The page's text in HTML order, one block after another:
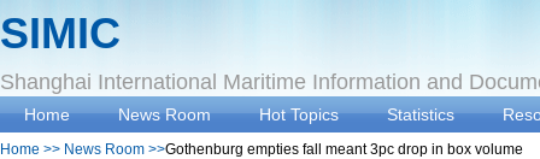
SIMIC
Shanghai International Maritime Information and
Home News Room Hot Topics Statistics
Home >> News Room >>Gothenburg empties fall meant 3pc drop in box volume